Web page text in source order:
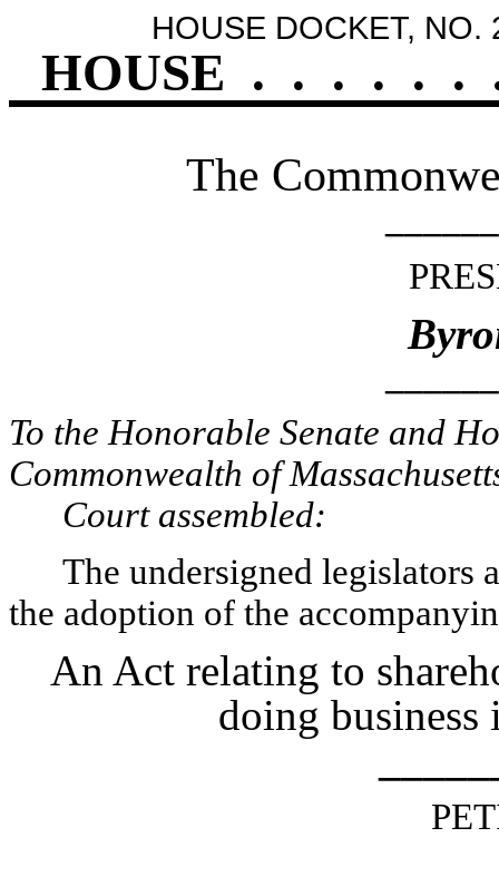
HOUSE DOCKET, NO.
HOUSE . . . . . .
The
To the Honorable Senate and
Commonwealth of
Court assembled:
The undersigned legislators
the adoption of the
An Act relating to
doing